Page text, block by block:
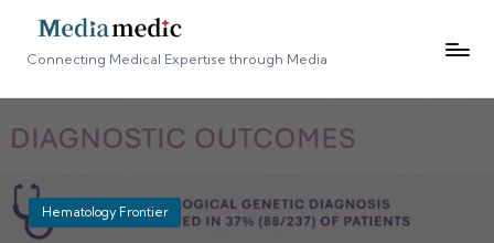
Connecting Medical Expertise through Media
Posted
in
Hematology Frontier